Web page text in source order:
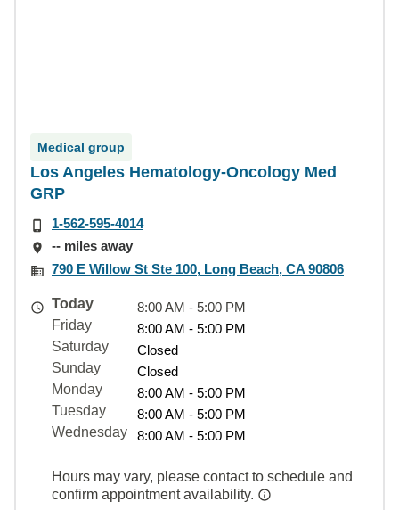
Medical group
Los Angeles Hematology-Oncology Med
GRP
1-562-595-4014
-- miles away
790 E Willow St Ste 100, Long Beach, CA 90806
Today
8:00 AM - 5:00 PM
Friday
8:00 AM - 5:00 PM
Saturday
Closed
Sunday
Closed
Monday
8:00 AM - 5:00 PM
Tuesday
8:00 AM - 5:00 PM
Wednesday
8:00 AM - 5:00 PM
Hours may vary, please contact to schedule and
confirm appointment availability.